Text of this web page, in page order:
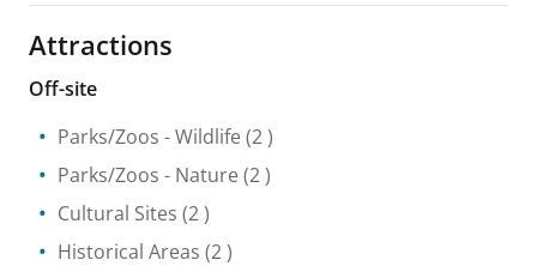
Attractions
Off-site
Parks/Zoos - Wildlife (2 )
Parks/Zoos - Nature (2 )
Cultural Sites (2 )
Historical Areas (2 )